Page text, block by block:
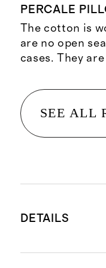
PERCALE
The cotton is
are no open
cases. They
SEE ALL
DETAILS